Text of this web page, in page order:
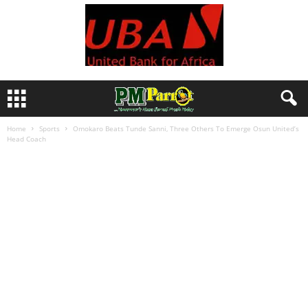
Home Sports
Omokaro Beats Tunde Sanni, Three Others To Emerge Osun United’s
Head Coach